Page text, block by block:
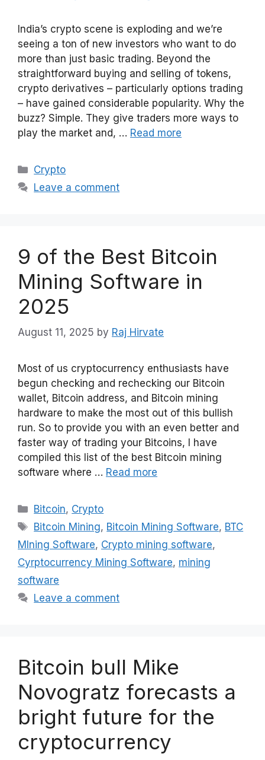
India’s crypto scene is exploding and we’re
seeing a ton of new investors who want to do
more than just basic trading. Beyond the
straightforward buying and selling of tokens,
crypto derivatives – particularly options trading
– have gained considerable popularity. Why the
buzz? Simple. They give traders more ways to
play the market and, … Read more
Categories
Crypto
Leave a comment
9 of the Best Bitcoin
Mining Software in
2025
August 11, 2025 by Raj Hirvate
Most of us cryptocurrency enthusiasts have
begun checking and rechecking our Bitcoin
wallet, Bitcoin address, and Bitcoin mining
hardware to make the most out of this bullish
run. So to provide you with an even better and
faster way of trading your Bitcoins, I have
compiled this list of the best Bitcoin mining
software where … Read more
Categories
Bitcoin, Crypto
Tags
Bitcoin Mining, Bitcoin Mining Software, BTC
MIning Software, Crypto mining software,
Cyrptocurrency Mining Software, mining
software
Leave a comment
Bitcoin bull Mike
Novogratz forecasts a
bright future for the
cryptocurrency